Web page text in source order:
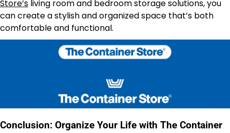
Store’s living room and bedroom storage solutions, you
can create a stylish and organized space that’s both
comfortable and functional.
Conclusion: Organize Your Life with The Container